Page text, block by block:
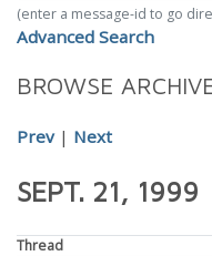
(enter a message-id to go
Advanced Search
BROWSE
Prev| Next
SEPT. 21, 1999
Thread